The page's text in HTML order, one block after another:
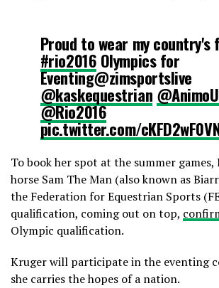
Proud to wear my country's
#rio2016 Olympics for
Eventing@zimsportslive
@kaskequestrian
@Rio2016
pic.twitter.com/
— Camilla Kruger
July 15, 2016
To book her spot at the summer
horse Sam The Man (also known as
the Federation for Equestrian Sports
qualification, coming out on top,
Olympic qualification.
Kruger will participate in the eventing
she carries the hopes of a nation.